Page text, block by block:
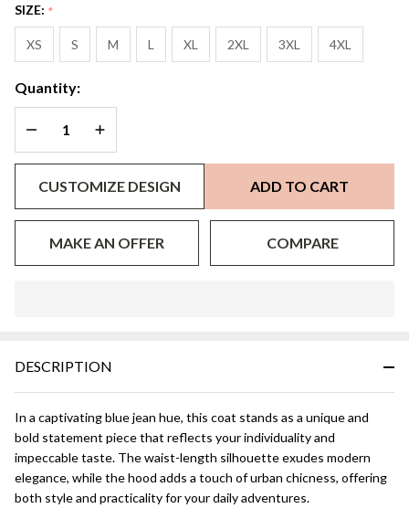
Samantha
SIZE: *
XS S M L XL 2XL 3XL 4XL
Quantity:
DECREASE QUANTITY OF UNDEFINED
INCREASE QUANTITY OF UNDEFINED
CUSTOMIZE DESIGN ADD TO CART
MAKE AN OFFER COMPARE
Ready
DESCRIPTION
In a captivating blue jean hue, this coat stands as a unique and
bold statement piece that reflects your individuality and
impeccable taste. The waist-length silhouette exudes modern
elegance, while the hood adds a touch of urban chicness, offering
both style and practicality for your daily adventures.